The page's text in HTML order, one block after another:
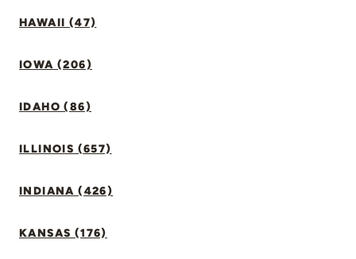
HAWAII (47)
IOWA (206)
IDAHO (86)
ILLINOIS (657)
INDIANA (426)
KANSAS (176)